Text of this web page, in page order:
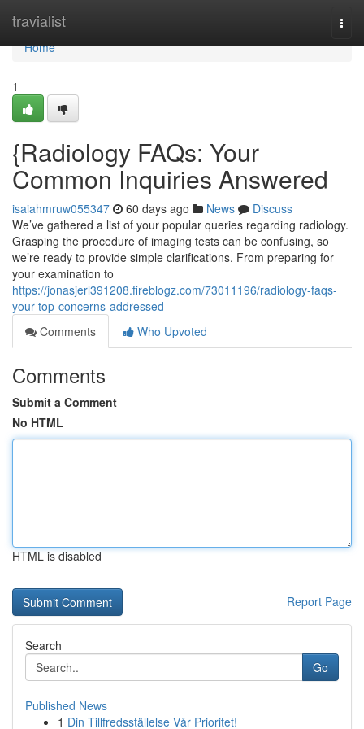
travialist
Home
Home
1
{Radiology FAQs: Your
Common Inquiries Answered
isaiahmruw055347 60 days ago News
Discuss
We’ve gathered a list of your popular queries regarding radiology.
Grasping the procedure of imaging tests can be confusing, so
we’re ready to provide simple clarifications. From preparing for
your examination to
https://jonasjerl391208.fireblogz.com/73011196/radiology-faqs-
your-top-concerns-addressed
Comments
Who Upvoted
Comments
Submit a Comment
No HTML
HTML is disabled
Report Page
Search
Go
Published News
1 Din Tillfredsställelse Vår Prioritet!